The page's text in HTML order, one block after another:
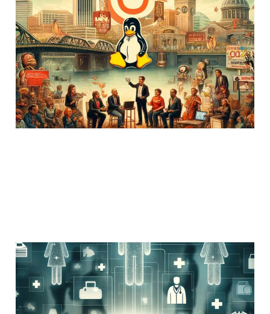
Hackathon
24 Feb 2025
3 min read
Members Uncategorized
Provider Directory and
great news from HHS
OCR!